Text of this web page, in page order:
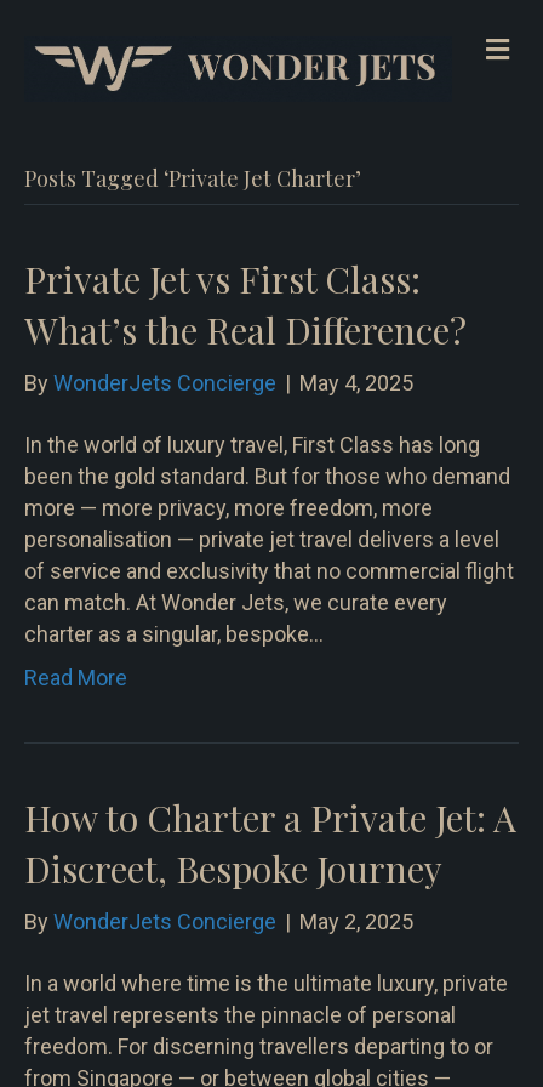
Posts Tagged ‘Private Jet Charter’
Private Jet vs First Class:
What’s the Real Difference?
By WonderJets Concierge | May 4, 2025
In the world of luxury travel, First Class has long
been the gold standard. But for those who demand
more — more privacy, more freedom, more
personalisation — private jet travel delivers a level
of service and exclusivity that no commercial flight
can match. At Wonder Jets, we curate every
charter as a singular, bespoke…
Read More
How to Charter a Private Jet: A
Discreet, Bespoke Journey
By WonderJets Concierge | May 2, 2025
In a world where time is the ultimate luxury, private
jet travel represents the pinnacle of personal
freedom. For discerning travellers departing to or
from Singapore — or between global cities —